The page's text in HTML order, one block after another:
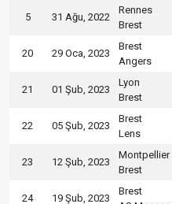
5 31 Ağu, 2022
Rennes
Brest
20 29 Oca, 2023
Brest
Angers
21 01 Şub, 2023
Lyon
Brest
22 05 Şub, 2023
Brest
Lens
23 12 Şub, 2023
Montpellier
Brest
24 19 Şub, 2023
Brest